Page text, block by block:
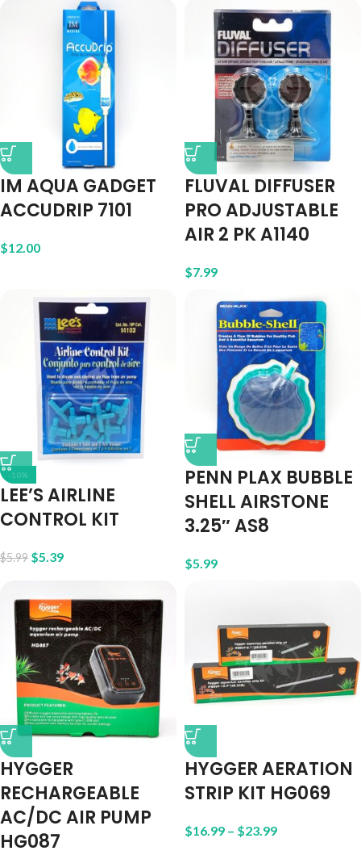
IM AQUA GADGET
ACCUDRIP 7101
$12.00
FLUVAL DIFFUSER
PRO ADJUSTABLE
AIR 2 PK A1140
$7.99
-10%
LEE’S AIRLINE
CONTROL KIT
$5.99 $5.39
PENN PLAX BUBBLE
SHELL AIRSTONE
3.25″ AS8
$5.99
HYGGER
RECHARGEABLE
AC/DC AIR PUMP
HG087
HYGGER AERATION
STRIP KIT HG069
$16.99 – $23.99